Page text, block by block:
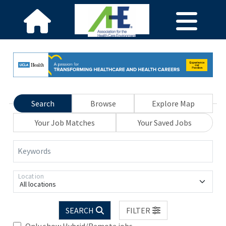
Search Browse
Explore Map
Your Job Matches
Your Saved Jobs
Keywords
All locations
Location
SEARCH
FILTER